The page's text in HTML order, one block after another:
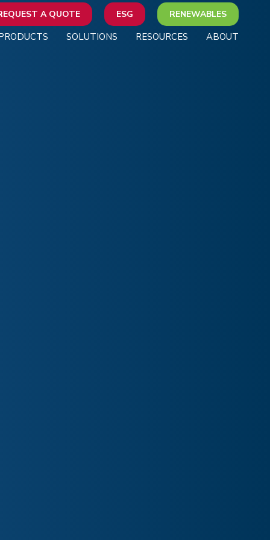
A QUOTE ESG RENEWABLES
SOLUTIONS RESOURCES ABOUT